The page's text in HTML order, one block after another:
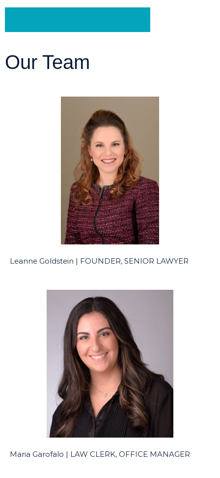
Our Team
Leanne Goldstein | FOUNDER, SENIOR LAWYER
Maria Garofalo | LAW CLERK, OFFICE MANAGER